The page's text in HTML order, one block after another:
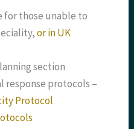
for those unable to
or in UK
section
response protocols –
Protocol